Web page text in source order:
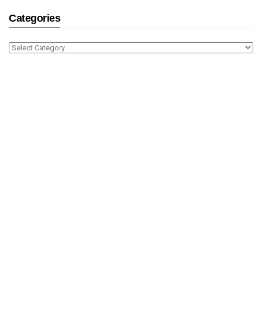
Categories
Categories